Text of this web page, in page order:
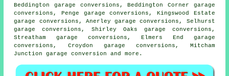
Beddington garage conversions, Beddington Corner garage
conversions, Penge garage conversions, Kingswood Estate
garage conversions, Anerley garage conversions, Selhurst
garage conversions, Shirley Oaks garage conversions,
Streatham garage conversions, Elmers End garage
conversions, Croydon garage conversions, Mitcham
Junctiongarage conversion and more.